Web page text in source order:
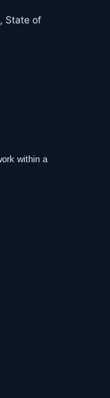
State of
within a